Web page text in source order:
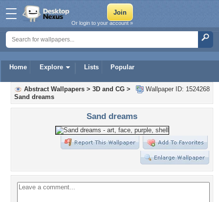
Home Explore Lists Popular
Or login to your account »
Wallpaper ID: 1524268
Abstract Wallpapers > 3D and CG >
Sand dreams
Sand dreams